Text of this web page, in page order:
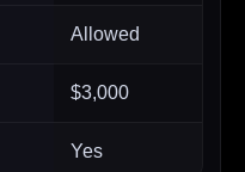
Allowed
$3,000
Yes